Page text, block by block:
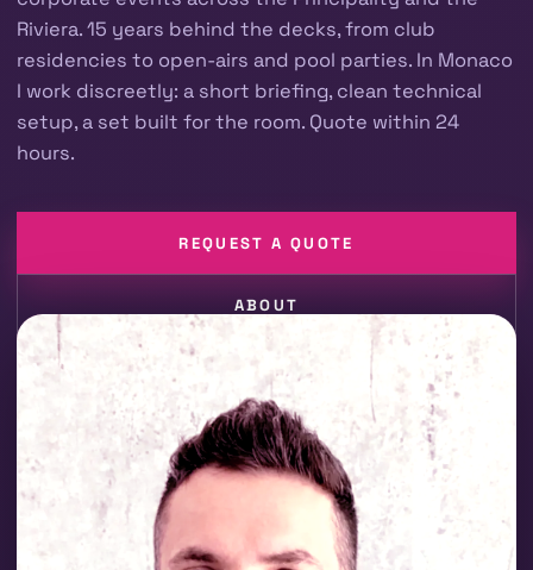
Riviera. 15 years behind the decks, from club
residencies to open-airs and pool parties. In Monaco
I work discreetly: a short briefing, clean technical
setup, a set built for the room. Quote within 24
hours.
REQUEST A QUOTE
ABOUT
CORPORATE EVENTS YACHT & BOAT
VILLA PARTIES POOL & ROOFTOP
GALAS & BRAND EVENTS HOTELS & BEACH CLUBS
CLUBS & BARS VIP BIRTHDAYS